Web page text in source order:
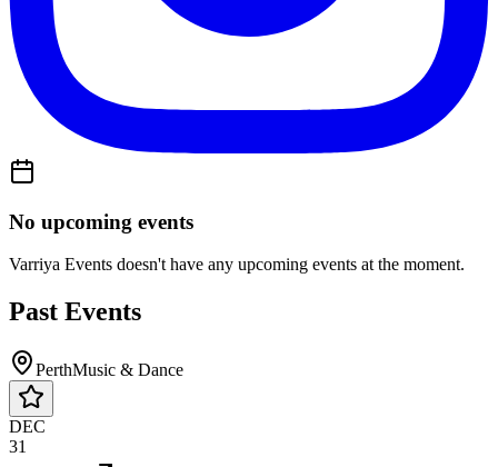
No upcoming events
Varriya Events doesn't have any upcoming events at the moment.
Past Events
PerthMusic & Dance
DEC
31